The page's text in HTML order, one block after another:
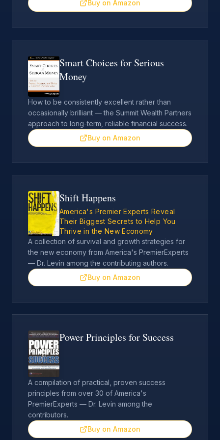
Buy on Amazon
Smart Choices for Serious
Money
How to be consistently excellent rather than
occasionally brilliant — the Summit Wealth Partners
approach to long-term, reliable financial success.
Buy on Amazon
Shift Happens
America's Premier Experts Reveal
Their Biggest Secrets to Help You
Thrive in the New Economy
A collection of survival and growth strategies for
the new economy from America's PremierExperts
— Dr. Levin among the contributing authors.
Buy on Amazon
Power Principles for Success
A compilation of practical, proven success
principles from over 30 of America's
PremierExperts — Dr. Levin among the
contributors.
Buy on Amazon